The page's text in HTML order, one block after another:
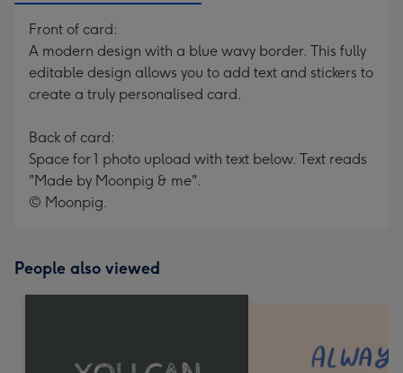
Front of card:
A modern design with a blue wavy border. This fully
editable design allows you to add text and stickers to
create a truly personalised card.
Back of card:
Space for 1 photo upload with text below. Text reads
"Made by Moonpig & me".
© Moonpig.
People also viewed